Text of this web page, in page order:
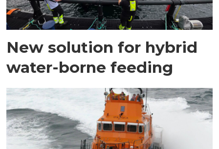
New solution for hybrid
water-borne feeding